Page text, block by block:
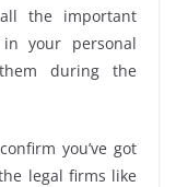
the important
your personal
during the
you’ve got
legal firms like